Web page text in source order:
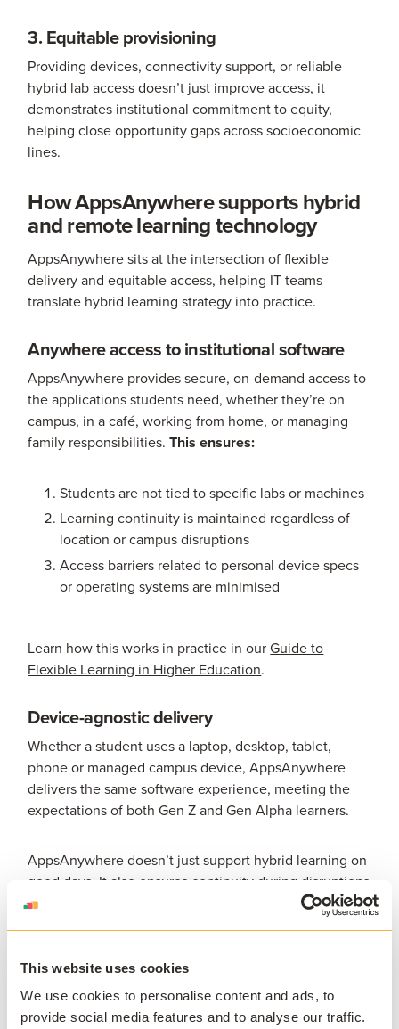
This website uses cookies
We use cookies to personalise content and ads, to
provide social media features and to analyse our traffic.
3. Equitable provisioning
Providing devices, connectivity support, or reliable
hybrid lab access doesn’t just improve access, it
demonstrates institutional commitment to equity,
helping close opportunity gaps across socioeconomic
lines.
How AppsAnywhere supports hybrid
and remote learning technology
AppsAnywhere sits at the intersection of flexible
delivery and equitable access, helping IT teams
translate hybrid learning strategy into practice.
Anywhere access to institutional software
AppsAnywhere provides secure, on-demand access to
the applications students need, whether they’re on
campus, in a café, working from home, or managing
family responsibilities.This ensures:
Students are not tied to specific labs or machines
Learning continuity is maintained regardless of
location or campus disruptions
Access barriers related to personal device specs
or operating systems are minimised
Learn how this works in practice in ourGuide to
Flexible Learning in Higher Education.
Device-agnostic delivery
Whether a student uses a laptop, desktop, tablet,
phone or managed campus device, AppsAnywhere
delivers the same software experience, meeting the
expectations of both Gen Z and Gen Alpha learners.
AppsAnywhere doesn’t just support hybrid learning on
good days. It also ensures continuity during disruptions
- from maintenance outages to weather events -
Simplifying support and reducing friction
By centralizing application delivery: